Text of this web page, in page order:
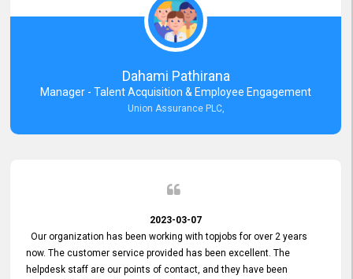
external job portal. We value your constant support and its truly
appreciated. We hope to work with you many more years.
Dahami Pathirana
Manager - Talent Acquisition & Employee Engagement
Union Assurance PLC,
2023-03-07
Our organization has been working with topjobs for over 2 years
now. The customer service provided has been excellent. The
helpdesk staff are our points of contact, and they have been